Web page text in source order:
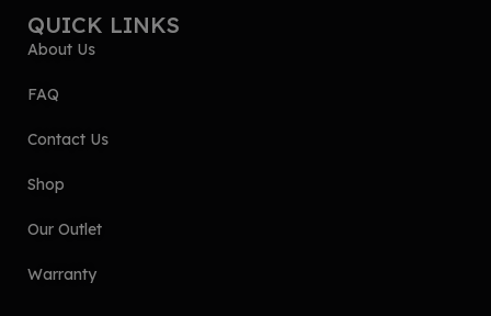
QUICK LINKS
About Us
FAQ
Contact Us
Shop
Our Outlet
Warranty